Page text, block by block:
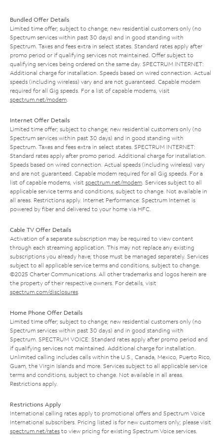
Bundled Offer Details
Limited time offer; subject to change; new residential customers only (no
Spectrum services within past 30 days) and in good standing with
Spectrum. Taxes and fees extra in select states. Standard rates apply after
promo period or if qualifying services not maintained. Offer subject to
qualifying services being ordered on the same day. SPECTRUM INTERNET:
Additional charge for installation. Speeds based on wired connection. Actual
speeds (including wireless) vary and are not guaranteed. Capable modem
required for all Gig speeds. For a list of capable modems, visit
spectrum.net/modem
Internet Offer Details
Limited time offer; subject to change; new residential customers only (no
Spectrum services within past 30 days) and in good standing with
Spectrum. Taxes and fees extra in select states. SPECTRUM INTERNET:
Standard rates apply after promo period. Additional charge for installation.
Speeds based on wired connection. Actual speeds (including wireless) vary
and are not guaranteed. Capable modem required for all Gig speeds. For a
list of capable modems, visit spectrum.net/modem . Services subject to all
applicable service terms and conditions, subject to change. Not available in
all areas. Restrictions apply. Internet Performance: Spectrum Internet is
powered by fiber and delivered to your home via HFC.
Cable TV Offer Details
Activation of a separate subscription may be required to view content
through each streaming application. This may not replace any existing
subscriptions you already have; those must be managed separately. Services
subject to all applicable service terms and conditions, subject to change.
©2025 Charter Communications. All other trademarks and logos herein are
the property of their respective owners. For details, visit
spectrum.com/disclosures
Home Phone Offer Details
Limited time offer; subject to change; new residential customers only (no
Spectrum services within past 30 days) and in good standing with
Spectrum. SPECTRUM VOICE: Standard rates apply after promo period and
if qualifying services not maintained. Additional charge for installation.
Unlimited calling includes calls within the U.S., Canada, Mexico, Puerto Rico,
Guam, the Virgin Islands and more. Services subject to all applicable service
terms and conditions, subject to change. Not available in all areas.
Restrictions apply.
Restrictions Apply
International calling rates apply to promotional offers and Spectrum Voice
International subscribers. Pricing listed is for new customers only; please visit
spectrum.net/rates to view pricing for existing Spectrum Voice services.